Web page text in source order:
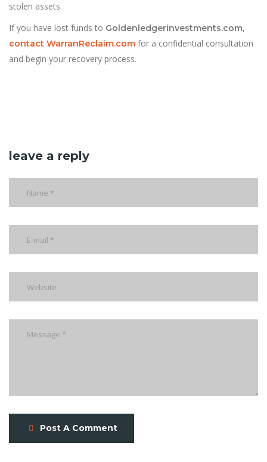
stolen assets.
If you have lost funds to Goldenledgerinvestments.com,
contact WarranReclaim.com for a confidential consultation
and begin your recovery process.
leave a reply
Post A Comment